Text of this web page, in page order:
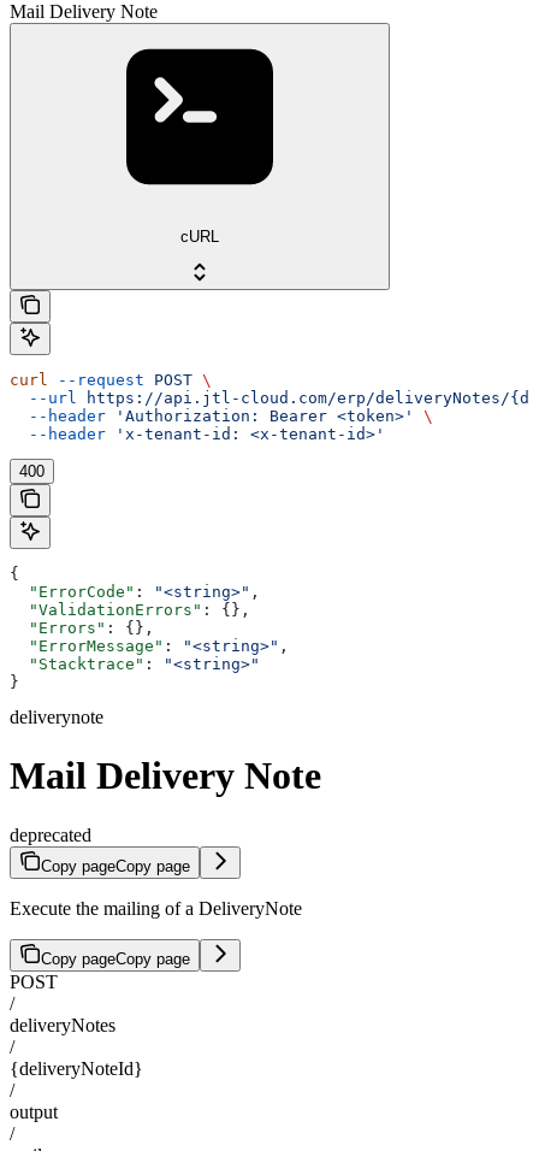
Mail Delivery Note
cURL
curl --request POST \
  --url
https://api.jtl-cloud.com/erp/deliveryNotes/
  --header
'Authorization: Bearer <token>'
\
  --header
'x-tenant-id: <x-tenant-id>'
400
{
  "ErrorCode"
: "<string>" ,
  "ValidationErrors"
: {},
  "Errors"
: {},
  "ErrorMessage"
: "<string>" ,
  "Stacktrace"
:
"<string>"
}
deliverynote
Mail Delivery Note
deprecated
Copy pageCopy page
Execute the mailing of a DeliveryNote
Copy pageCopy page
POST
/
deliveryNotes
/
{deliveryNoteId}
/
output
/